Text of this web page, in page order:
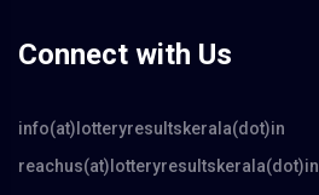
Connect with Us
info(at)lotteryresultskerala(dot)in
reachus(at)lotteryresultskerala(dot)in